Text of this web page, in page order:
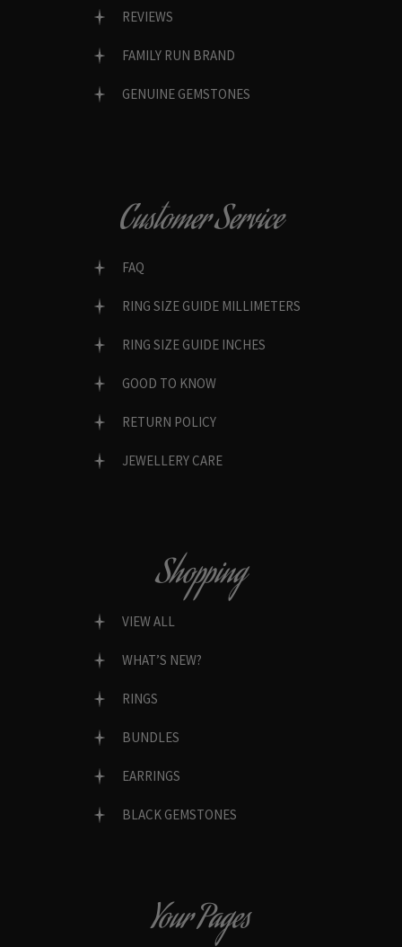
REVIEWS
FAMILY RUN BRAND
GENUINE GEMSTONES
Customer Service
FAQ
RING SIZE GUIDE MILLIMETERS
RING SIZE GUIDE INCHES
GOOD TO KNOW
RETURN POLICY
JEWELLERY CARE
Shopping
VIEW ALL
WHAT’S NEW?
RINGS
BUNDLES
EARRINGS
BLACK GEMSTONES
Your Pages